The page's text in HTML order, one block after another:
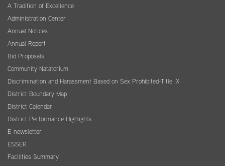
A Tradition of Excellence
Administration Center
Annual Notices
Annual Report
Bid Proposals
Community Natatorium
Discrimination and Harassment Based on Sex Prohibited-Title IX
District Boundary Map
District Calendar
District Performance Highlights
E-newsletter
ESSER
Facilities Summary